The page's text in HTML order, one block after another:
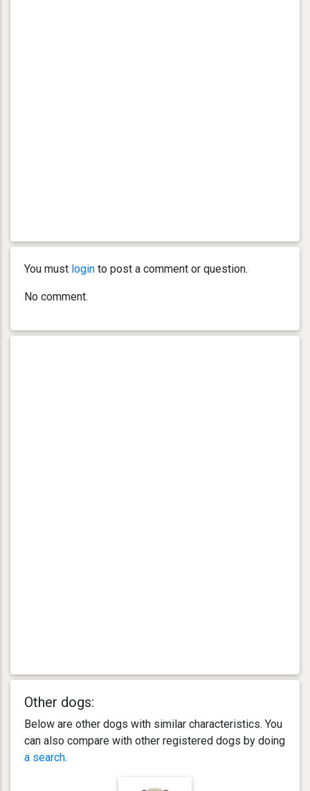
You must login to post a comment or question.
No comment.
Other dogs:
Below are other dogs with similar characteristics. You
can also compare with other registered dogs by doing
a search.